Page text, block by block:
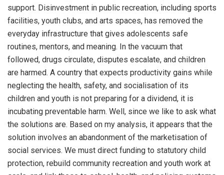
support. Disinvestment in public recreation, including sports
facilities, youth clubs, and arts spaces, has removed the
everyday infrastructure that gives adolescents safe
routines, mentors, and meaning. In the vacuum that
followed, drugs circulate, disputes escalate, and children
are harmed. A country that expects productivity gains while
neglecting the health, safety, and socialisation of its
children and youth is not preparing for a dividend, it is
incubating preventable harm. Well, since we like to ask what
the solutions are. Based on my analysis, it appears that the
solution involves an abandonment of the marketisation of
social services. We must direct funding to statutory child
protection, rebuild community recreation and youth work at